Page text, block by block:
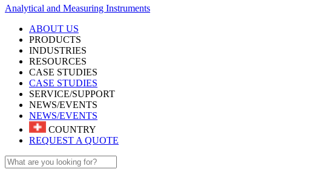
Analytical and Measuring Instruments
ABOUT US
PRODUCTS
INDUSTRIES
RESOURCES
CASE STUDIES
CASE STUDIES
SERVICE/SUPPORT
NEWS/EVENTS
NEWS/EVENTS
COUNTRY
REQUEST A QUOTE